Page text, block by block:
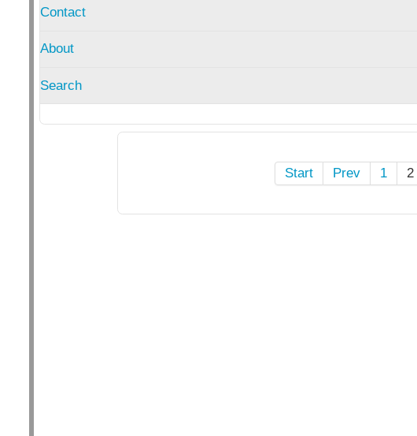
Contact
About
Search
Start Prev 1 2